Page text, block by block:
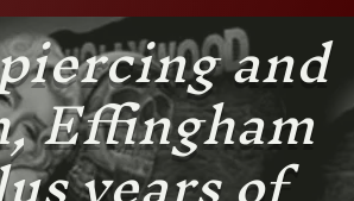
and
Effingham